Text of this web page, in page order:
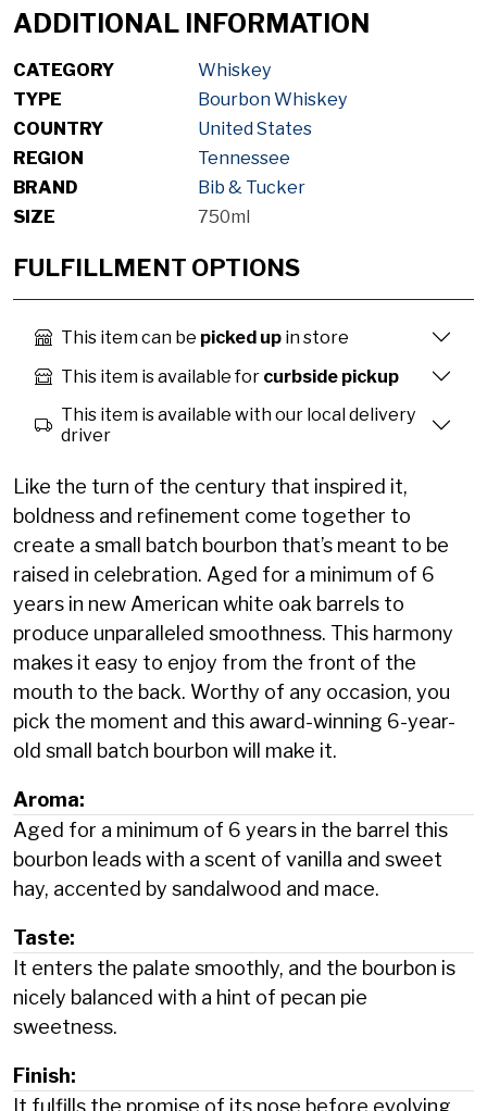
ADDITIONAL INFORMATION
CATEGORY
Whiskey
TYPE
Bourbon Whiskey
COUNTRY
United States
REGION
Tennessee
BRAND
Bib & Tucker
SIZE
750ml
FULFILLMENT OPTIONS
This item can be picked up in store
This item is available for curbside pickup
This item is available with our local delivery
driver
Like the turn of the century that inspired it,
boldness and refinement come together to
create a small batch bourbon that’s meant to be
raised in celebration. Aged for a minimum of 6
years in new American white oak barrels to
produce unparalleled smoothness. This harmony
makes it easy to enjoy from the front of the
mouth to the back. Worthy of any occasion, you
pick the moment and this award-winning 6-year-
old small batch bourbon will make it.
Aroma:
Aged for a minimum of 6 years in the barrel this
bourbon leads with a scent of vanilla and sweet
hay, accented by sandalwood and mace.
Taste:
It enters the palate smoothly, and the bourbon is
nicely balanced with a hint of pecan pie
sweetness.
Finish: